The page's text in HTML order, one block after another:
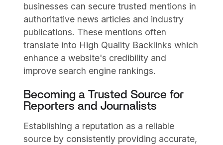
businesses can secure trusted mentions in
authoritative news articles and industry
publications. These mentions often
translate into High Quality Backlinks which
enhance a website's credibility and
improve search engine rankings.
Becoming a Trusted Source for
Reporters and Journalists
Establishing a reputation as a reliable
source by consistently providing accurate,